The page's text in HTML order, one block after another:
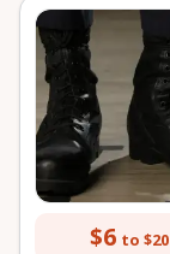
$6 to $20